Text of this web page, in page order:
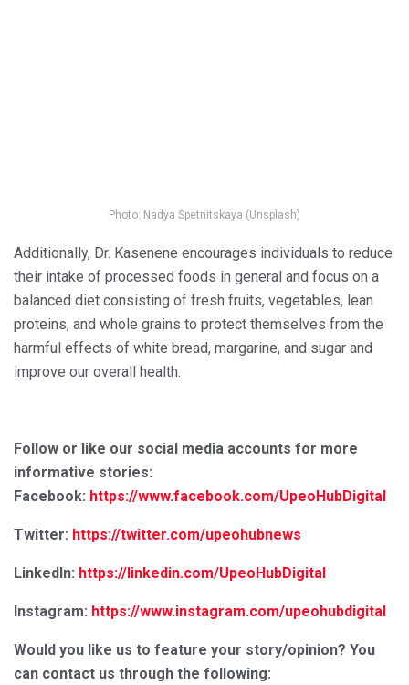
Photo: Nadya Spetnitskaya (Unsplash)
Additionally, Dr. Kasenene encourages individuals to reduce
their intake of processed foods in general and focus on a
balanced diet consisting of fresh fruits, vegetables, lean
proteins, and whole grains to protect themselves from the
harmful effects of white bread, margarine, and sugar and
improve our overall health.
Follow or like our social media accounts for more
informative stories:
Facebook: https://www.facebook.com/UpeoHubDigital
Twitter: https://twitter.com/upeohubnews
LinkedIn: https://linkedin.com/UpeoHubDigital
Instagram: https://www.instagram.com/upeohubdigital
Would you like us to feature your story/opinion? You
can contact us through the following: